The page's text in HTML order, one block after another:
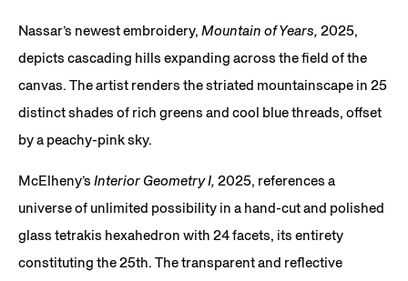
Nassar’s newest embroidery, Mountain of Years, 2025,
depicts cascading hills expanding across the field of the
canvas. The artist renders the striated mountainscape in 25
distinct shades of rich greens and cool blue threads, offset
by a peachy-pink sky.
McElheny’s Interior Geometry I, 2025, references a
universe of unlimited possibility in a hand-cut and polished
glass tetrakis hexahedron with 24 facets, its entirety
constituting the 25th. The transparent and reflective